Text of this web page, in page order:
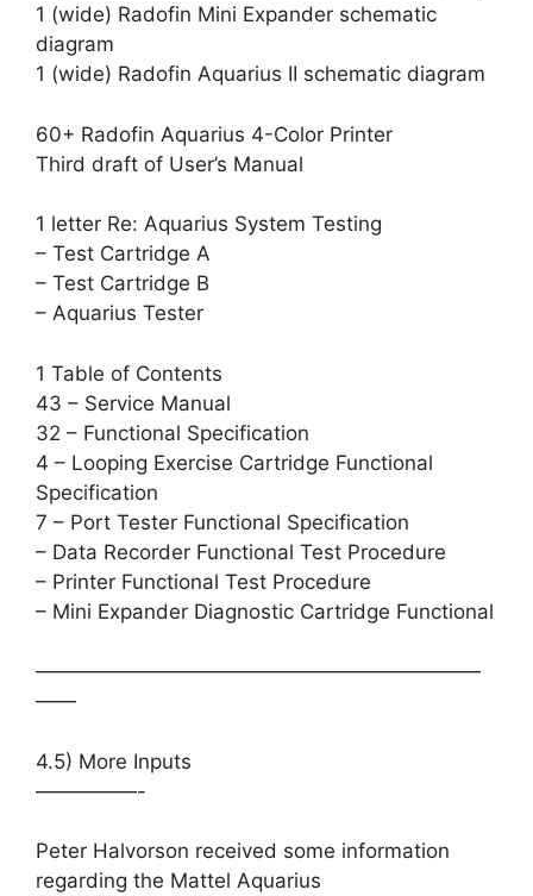
1 (wide) Radofin Mini Expander schematic
diagram
1 (wide) Radofin Aquarius II schematic diagram
60+ Radofin Aquarius 4-Color Printer
Third draft of User’s Manual
1 letter Re: Aquarius System Testing
– Test Cartridge A
– Test Cartridge B
– Aquarius Tester
1 Table of Contents
43 – Service Manual
32 – Functional Specification
4 – Looping Exercise Cartridge Functional
Specification
7 – Port Tester Functional Specification
– Data Recorder Functional Test Procedure
– Printer Functional Test Procedure
– Mini Expander Diagnostic Cartridge Functional
——————————————————————
——
4.5) More Inputs
—————-
Peter Halvorson received some information
regarding the Mattel Aquarius